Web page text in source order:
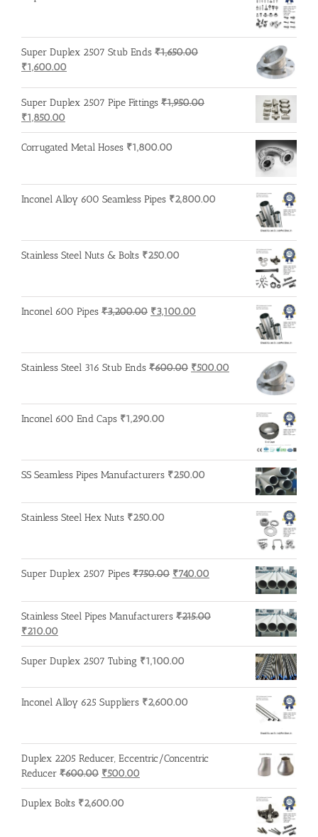
Super Duplex 2507 Stub Ends ₹1,650.00
Original
was:
₹1,650.00.
₹1,600.00
is:
Super Duplex 2507 Pipe Fittings ₹1,950.00
Original
price
was:
₹1,850.00
price
is:
Corrugated Metal Hoses ₹1,800.00
Inconel Alloy 600 Seamless Pipes ₹2,800.00
Stainless Steel Nuts & Bolts ₹250.00
Inconel 600 Pipes ₹3,200.00 Original
₹3,200.00.
₹3,100.00
₹3,100.00.
Stainless Steel 316 Stub Ends ₹600.00 Original
₹500.00
₹500.00.
Inconel 600 End Caps ₹1,290.00
SS Seamless Pipes Manufacturers ₹250.00
Stainless Steel Hex Nuts ₹250.00
Super Duplex 2507 Pipes ₹750.00 Original
was:
₹750.00.
₹740.00
is:
₹740.00.
Stainless Steel Pipes Manufacturers ₹215.00
Original
price
was:
₹210.00
price
is:
Super Duplex 2507 Tubing ₹1,100.00
Inconel Alloy 625 Suppliers ₹2,600.00
Duplex 2205 Reducer, Eccentric/Concentric
Reducer ₹600.00 Original
price
was:
₹500.00
price
Duplex Bolts ₹2,600.00